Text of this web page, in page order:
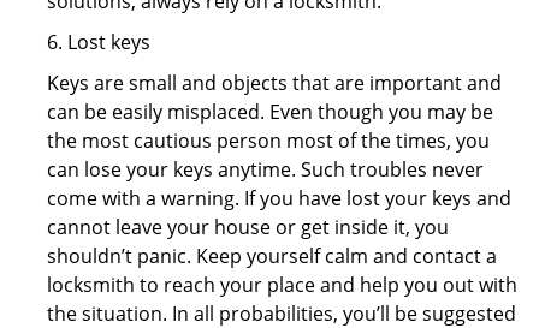
6. Lost keys
Keys are small and objects that are important and
can be easily misplaced. Even though you may be
the most cautious person most of the times, you
can lose your keys anytime. Such troubles never
come with a warning. If you have lost your keys and
cannot leave your house or get inside it, you
shouldn’t panic. Keep yourself calm and contact a
locksmith to reach your place and help you out with
the situation. In all probabilities, you’ll be suggested